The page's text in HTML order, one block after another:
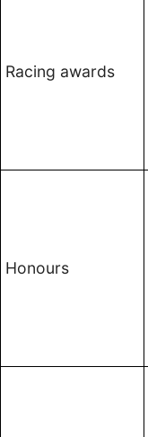
Racing awards
Honours